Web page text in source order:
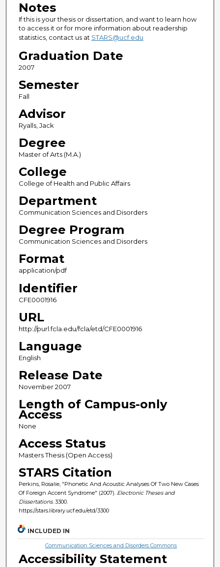
Notes
If this is your thesis or dissertation, and want to learn how
to access it or for more information about readership
statistics, contact us at STARS@ucf.edu
Graduation Date
2007
Semester
Fall
Advisor
Ryalls, Jack
Degree
Master of Arts (M.A.)
College
College of Health and Public Affairs
Department
Communication Sciences and Disorders
Degree Program
Communication Sciences and Disorders
Format
application/pdf
Identifier
CFE0001916
URL
http://purl.fcla.edu/fcla/etd/CFE0001916
Language
English
Release Date
November 2007
Length of Campus-only
Access
None
Access Status
Masters Thesis (Open Access)
STARS Citation
Perkins, Rosalie, "Phonetic And Acoustic Analyses Of Two New Cases
Of Foreign Accent Syndrome" (2007). Electronic Theses and
Dissertations. 3300.
https://stars.library.ucf.edu/etd/3300
INCLUDED IN
Communication Sciences and Disorders Commons
Accessibility Statement